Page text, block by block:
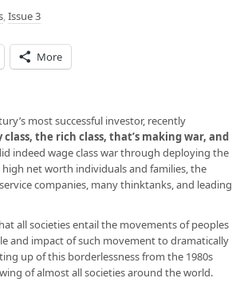
,Issue 3
More
most successful investor, recently
the rich class, that’s making war, and
indeed wage class war through deploying the
high net worth individuals and families, the
companies, many thinktanks, and leading
all societies entail the movements of peoples
and impact of such movement to dramatically
up of this borderlessness from the 1980s
of almost all societies around the world.